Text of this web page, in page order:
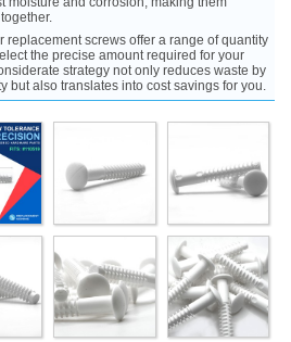
replacement screws offer a range of quantity
the precise amount required for your
strategy not only reduces waste by
but also translates into cost savings for you.